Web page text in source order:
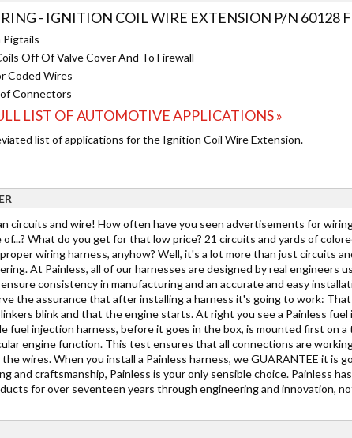
- IGNITION COIL WIRE EXTENSION P/N 60128
Pigtails
Off Of Valve Cover And To Firewall
Coded Wires
Connectors
LIST OF AUTOMOTIVE APPLICATIONS »
list of applications for the Ignition Coil Wire Extension.
circuits and wire! How often have you seen advertisements for
What do you get for that low price? 21 circuits and yards of
wiring harness, anyhow? Well, it's a lot more than just circuits
At Painless, all of our harnesses are designed by real engineers
consistency in manufacturing and an accurate and easy
the assurance that after installing a harness it's going to work:
blink and that the engine starts. At right you see a Painless
fuel injection harness, before it goes in the box, is mounted first on
engine function. This test ensures that all connections are
wires. When you install a Painless harness, we GUARANTEE it is
and craftsmanship, Painless is your only sensible choice. Painless
for over seventeen years through engineering and innovation,